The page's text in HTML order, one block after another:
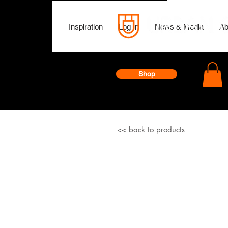
Inspiration Log In News & Media
Shop
<< back to products